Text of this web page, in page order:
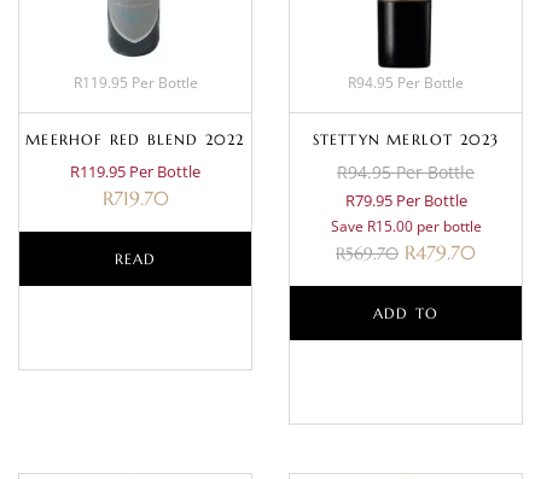
R119.95 Per Bottle
MEERHOF RED BLEND 2022
R119.95 Per Bottle
R719.70
READ
R94.95 Per Bottle
STETTYN MERLOT 2023
R94.95 Per Bottle
R79.95 Per Bottle
Save R15.00 per bottle
R569.70 R479.70
ADD TO